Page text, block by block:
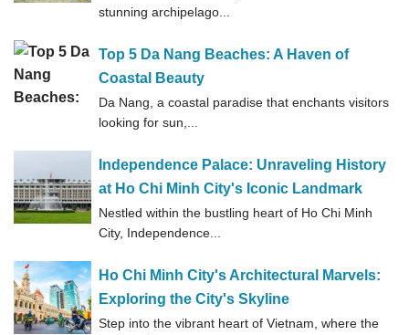
stunning archipelago...
Top 5 Da Nang Beaches: A Haven of
Coastal Beauty
Da Nang, a coastal paradise that enchants visitors
looking for sun,...
Independence Palace: Unraveling History
at Ho Chi Minh City's Iconic Landmark
Nestled within the bustling heart of Ho Chi Minh
City, Independence...
Ho Chi Minh City's Architectural Marvels:
Exploring the City's Skyline
Step into the vibrant heart of Vietnam, where the